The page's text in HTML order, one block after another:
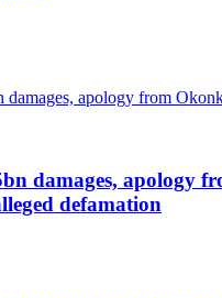
damages, apology
defamation